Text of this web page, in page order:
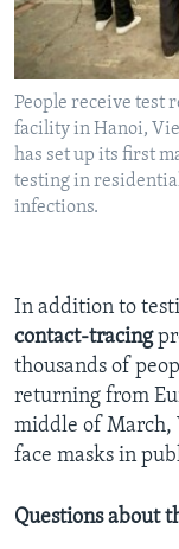
People receive test
facility in Hanoi,
has set up its first
testing in
infections.
In addition to
contact-tracing
thousands of
returning from
middle of March,
face masks in
Questions about